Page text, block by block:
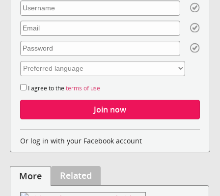
I agree to the terms of use
Or log in with your Facebook account
More Related